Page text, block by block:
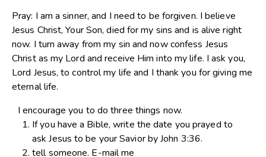
Pray: I am a sinner, and I need to be forgiven. I believe
Jesus Christ, Your Son, died for my sins and is alive right
now. I turn away from my sin and now confess Jesus
Christ as my Lord and receive Him into my life. I ask you,
Lord Jesus, to control my life and I thank you for giving me
eternal life.
I encourage you to do three things now.
If you have a Bible, write the date you prayed to
ask Jesus to be your Savior by John 3:36.
tell someone. E-mail me